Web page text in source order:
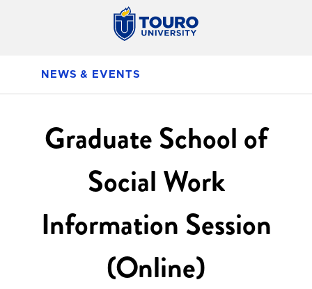
NEWS & EVENTS
Graduate School of
Social Work
Information Session
(Online)